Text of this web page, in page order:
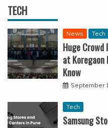
TECH
News Tech
Huge Crowd
at Koregaon
Know
September
Tech
Samsung